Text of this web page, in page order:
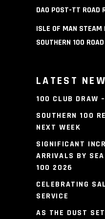
DAO POST-TT ROAD
ISLE OF MAN STEAM
SOUTHERN 100
LATEST
100 CLUB DRAW
SOUTHERN 100
NEXT WEEK
SIGNIFICANT
ARRIVALS BY
100 2026
CELEBRATING
SERVICE
AS THE DUST